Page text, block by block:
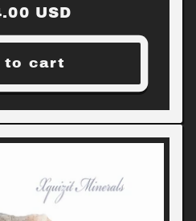
USD
to cart